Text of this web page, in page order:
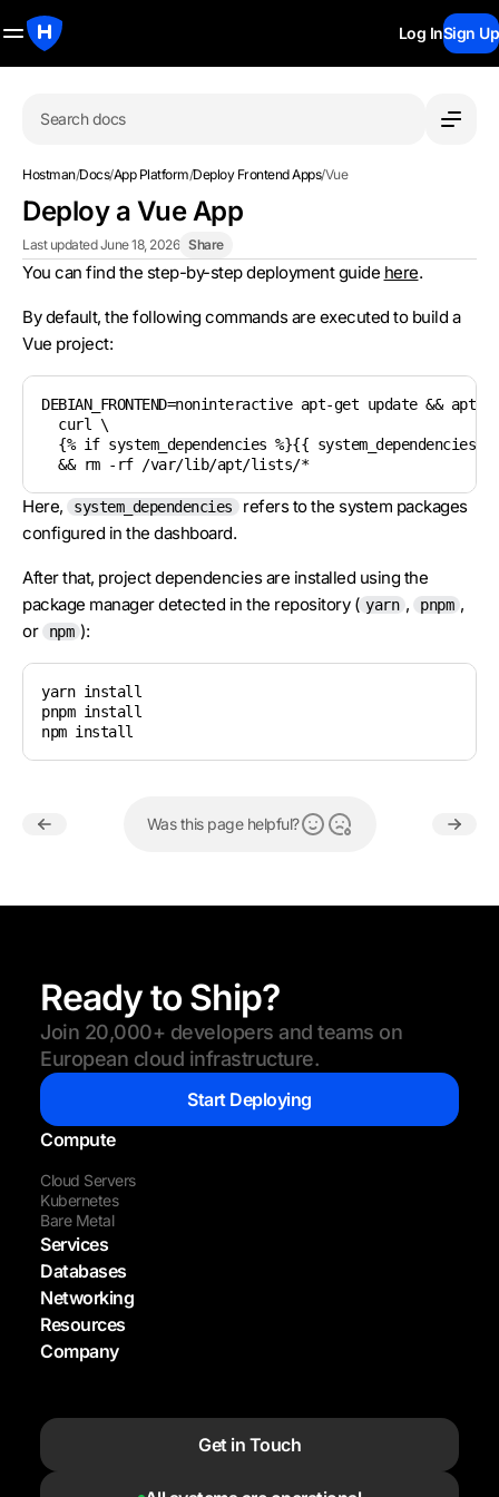
Log InSign Up
Search docs
Hostman/Docs/App Platform/Deploy Frontend Apps/Vue
Deploy a Vue App
Last updated June 18, 2026 Share
You can find the step-by-step deployment guide here.
By default, the following commands are executed to build a
Vue project:
DEBIAN_FRONTEND=noninteractive apt-get update &&
curl \
{% if system_dependencies %}{{
&& rm -rf /var/lib/apt/lists/*
Here, system_dependencies
refers to the system packages
configured in the dashboard.
After that, project dependencies are installed using the
package manager detected in the repository ( yarn , pnpm ,
or
npm ):
yarn install
pnpm install
npm install
Was this page helpful?
Ready to Ship?
Join 20,000+ developers and teams on
European cloud infrastructure.
Start Deploying
Compute
Cloud Servers
Kubernetes
Bare Metal
Services
Databases
Networking
Resources
Company
Get in Touch